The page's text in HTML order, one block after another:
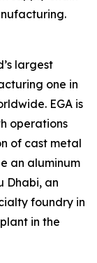
largest
one in
EGA is
operations
of cast metal
an aluminum
Dhabi, an
foundry in
in the